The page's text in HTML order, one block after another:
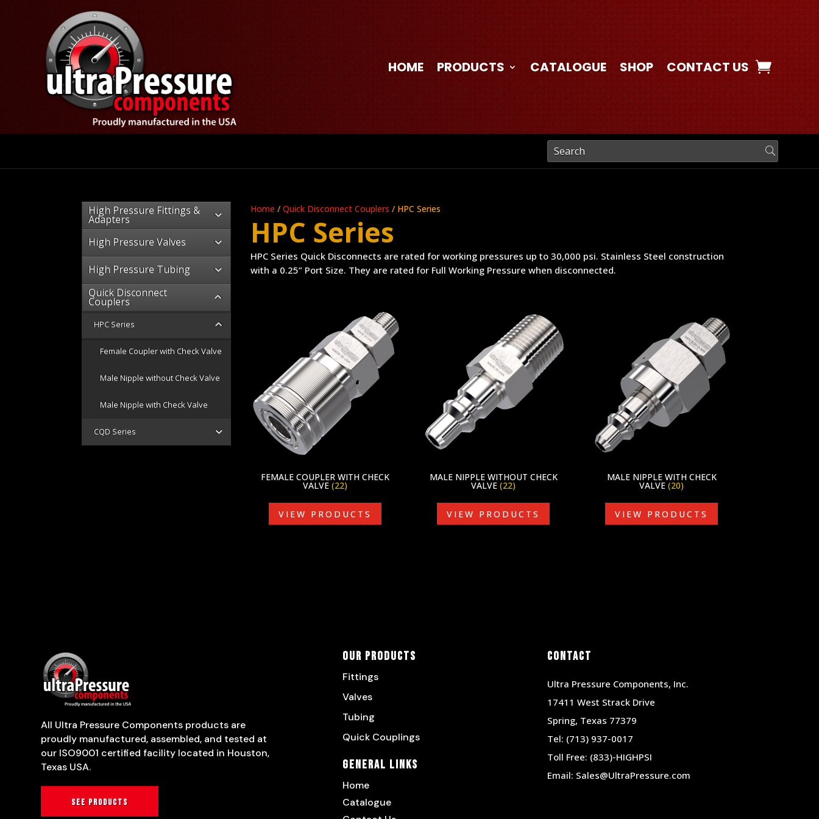
HOME PRODUCTS CATALOGUE SHOP CONTACT US
High Pressure Fittings &
Adapters
High Pressure Valves
High Pressure Tubing
Quick Disconnect
Couplers
HPC Series
Female Coupler with Check Valve
Male Nipple without Check Valve
Male Nipple with Check Valve
CQD Series
Home /Quick Disconnect Couplers / HPC Series
HPC Series
HPC Series Quick Disconnects are rated for working pressures up to 30,000 psi. Stainless Steel construction
with a 0.25” Port Size. They are rated for Full Working Pressure when disconnected.
FEMALE COUPLER WITH CHECK
VALVE(22)
VIEW PRODUCTS
MALE NIPPLE WITHOUT CHECK
VALVE(22)
VIEW PRODUCTS
MALE NIPPLE WITH CHECK
VALVE(20)
VIEW PRODUCTS
All Ultra Pressure Components products are
proudly manufactured, assembled, and tested at
our ISO9001 certified facility located in Houston,
Texas USA.
See products
Our Products
Fittings
Valves
Tubing
Quick Couplings
General Links
Home
Catalogue
Contact
Ultra Pressure Components, Inc.
17411 West Strack Drive
Spring, Texas 77379
Tel: (713) 937-0017
Toll Free: (833)-HIGHPSI
Email: Sales@UltraPressure.com